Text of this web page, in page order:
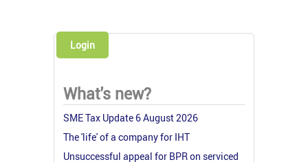
Login
What's new?
SME Tax Update 6 August 2026
The 'life' of a company for IHT
Unsuccessful appeal for BPR on serviced